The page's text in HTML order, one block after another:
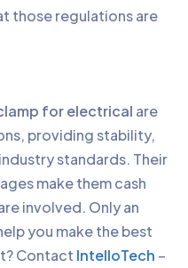
those regulations are
for electrical are
providing stability,
standards. Their
make them cash
involved. Only an
you make the best
Contact IntelloTech –